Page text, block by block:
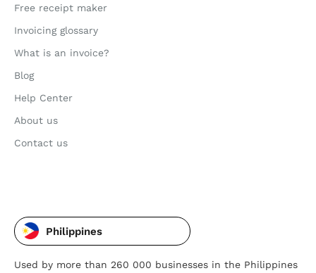
Free receipt maker
Invoicing glossary
What is an invoice?
Blog
Help Center
About us
Contact us
Philippines
Used by more than 260 000 businesses in the Philippines